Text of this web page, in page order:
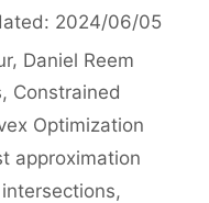
2024/06/05
Daniel Reem
, Constrained
Optimization
approximation
,